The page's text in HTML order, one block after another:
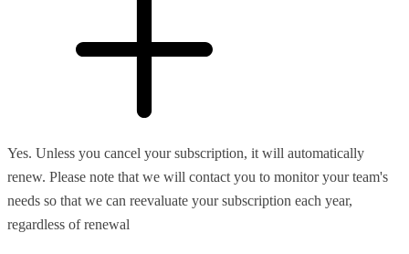
Yes. Unless you cancel your subscription, it will automatically
renew. Please note that we will contact you to monitor your team's
needs so that we can reevaluate your subscription each year,
regardless of renewal